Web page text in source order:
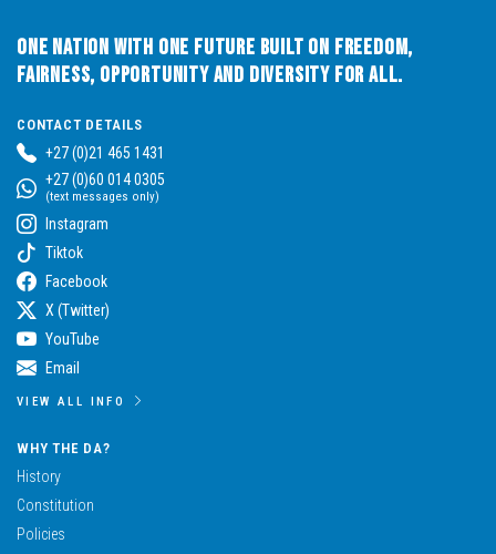
One Nation with One Future built on Freedom,
Fairness, Opportunity and Diversity for All.
CONTACT DETAILS
+27 (0)21 465 1431
+27 (0)60 014 0305
(text messages only)
Instagram
Tiktok
Facebook
X (Twitter)
YouTube
Email
VIEW ALL INFO
WHY THE DA?
History
Constitution
Policies